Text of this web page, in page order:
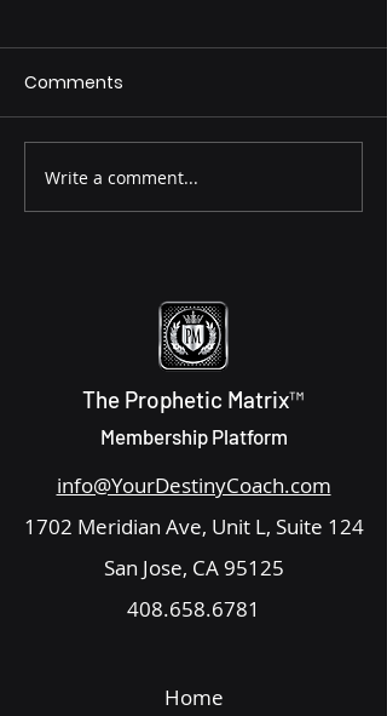
Destiny Principle
Comments
Write a comment...
The Prophetic Matrix™
Membership Platform
info@YourDestinyCoach.com
1702 Meridian Ave, Unit L, Suite 124
San Jose, CA 95125
408.658.6781
Home